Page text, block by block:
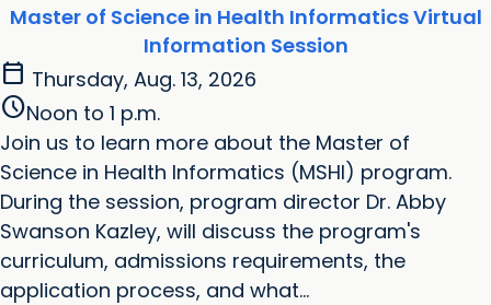
Master of Science in Health Informatics Virtual
Information Session
calendar_today Thursday, Aug. 13, 2026
scheduleNoon to 1 p.m.
Join us to learn more about the Master of
Science in Health Informatics (MSHI) program.
During the session, program director Dr. Abby
Swanson Kazley, will discuss the program's
curriculum, admissions requirements, the
application process, and what...